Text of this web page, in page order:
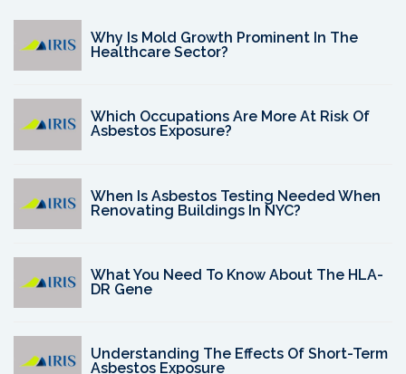
Why Is Mold Growth Prominent In The
Healthcare Sector?
Which Occupations Are More At Risk Of
Asbestos Exposure?
When Is Asbestos Testing Needed When
Renovating Buildings In NYC?
What You Need To Know About The HLA-
DR Gene
Understanding The Effects Of Short-Term
Asbestos Exposure